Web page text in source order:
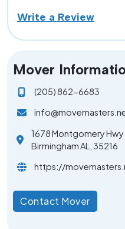
Write a Review
Mover
(205) 862-6683
1678 Montgomery Hwy
Birmingham AL, 35216
https://
Contact Mover